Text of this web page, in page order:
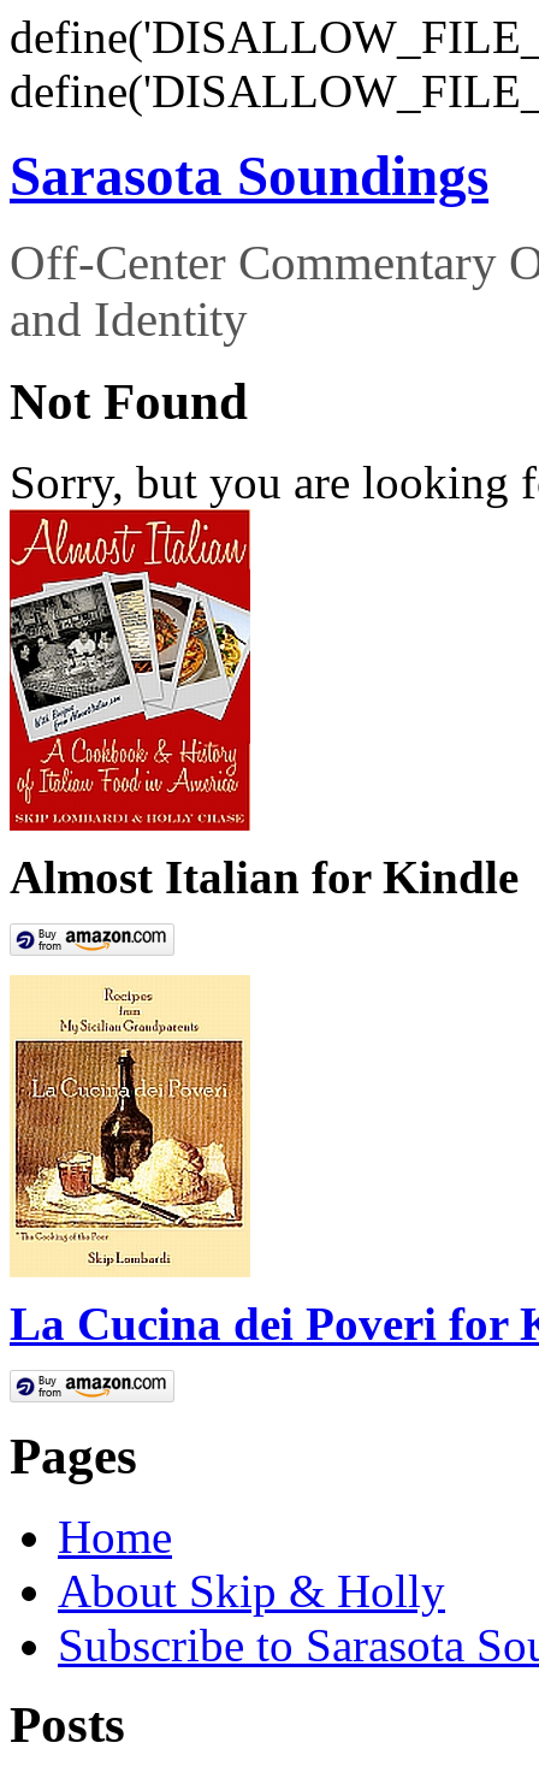
Sarasota Soundings
Off-Center Commentary
and Identity
Not Found
Sorry, but you are looking
Almost Italian for Kindle
La Cucina dei Poveri for
Pages
Home
About Skip & Holly
Subscribe to Sarasota
Posts